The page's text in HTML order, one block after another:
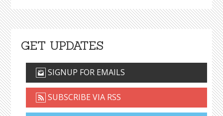
GET UPDATES
SIGNUP FOR EMAILS
SUBSCRIBE VIA RSS